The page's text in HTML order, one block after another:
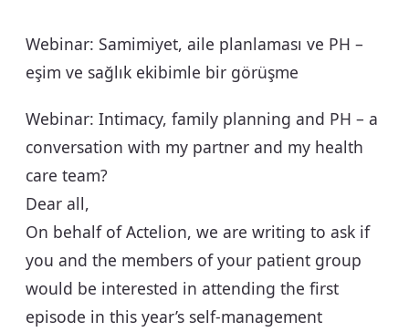
Webinar: Samimiyet, aile planlaması ve PH –
eşim ve sağlık ekibimle bir görüşme
Webinar: Intimacy, family planning and PH – a
conversation with my partner and my health
care team?
Dear all,
On behalf of Actelion, we are writing to ask if
you and the members of your patient group
would be interested in attending the first
episode in this year’s self-management